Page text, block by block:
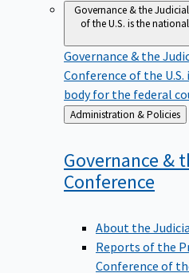
Governance & the
of the U.S. is the
Governance & the
Conference of the
body for the federal
Back
to
Administration & Policies
Governance &
Conference
About the
Reports of the
Conference of